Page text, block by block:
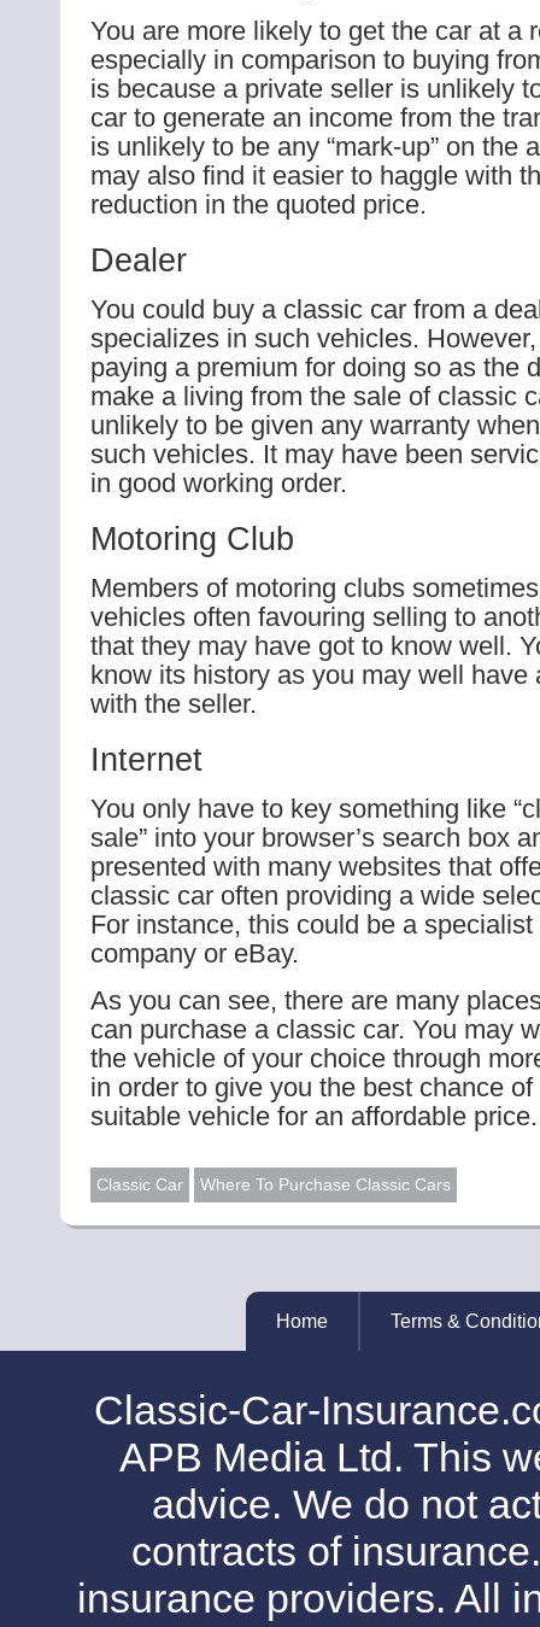
You are more likely to get the car at a
especially in comparison to buying
is because a private seller is unlikely
car to generate an income from the
is unlikely to be any “mark-up” on the
may also find it easier to haggle with
reduction in the quoted price.
Dealer
You could buy a classic car from a
specializes in such vehicles.
paying a premium for doing so as the
make a living from the sale of classic
unlikely to be given any warranty
such vehicles. It may have been
in good working order.
Motoring Club
Members of motoring clubs
vehicles often favouring selling to
that they may have got to know well.
know its history as you may well have
with the seller.
Internet
You only have to key something like
sale” into your browser’s search box
presented with many websites that
classic car often providing a wide
For instance, this could be a
company or eBay.
As you can see, there are many
can purchase a classic car. You may
the vehicle of your choice through
in order to give you the best chance
suitable vehicle for an affordable price.
Classic Car Where To Purchase Classic Cars
Home Terms &
Classic-Car-
APB Media Ltd. This
advice. We do not
contracts of
insurance providers. All